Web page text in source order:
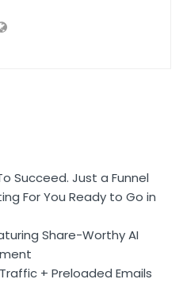
Succeed. Just a Funnel
For You Ready to Go in
Share-Worthy AI
+ Preloaded Emails